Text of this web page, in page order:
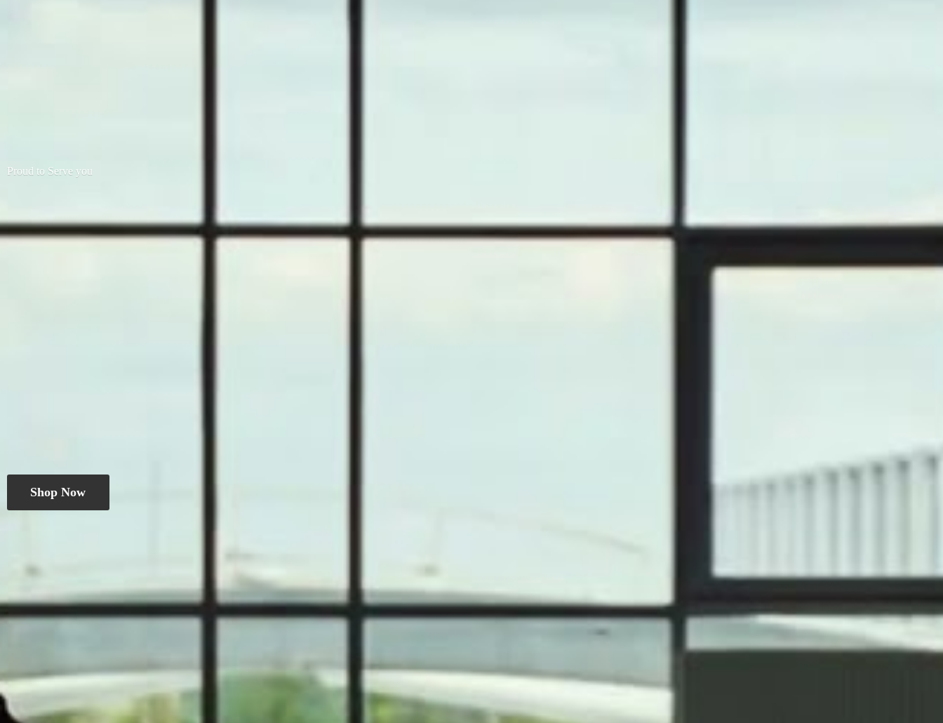
Proud to Serve you
Shop Now